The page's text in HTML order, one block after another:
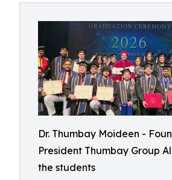
Dr. Thumbay Moideen -
President Thumbay Group
the students